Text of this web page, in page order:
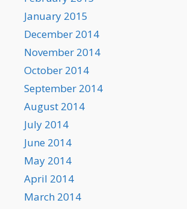
January 2015
December 2014
November 2014
October 2014
September 2014
August 2014
July 2014
June 2014
May 2014
April 2014
March 2014